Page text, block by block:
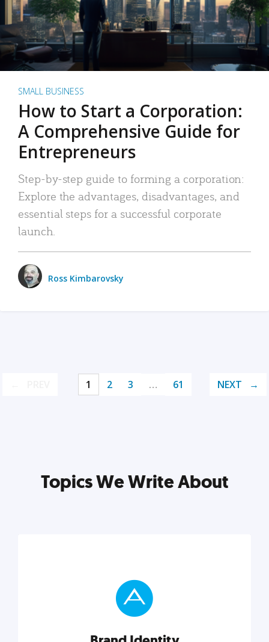
SMALL BUSINESS
How to Start a Corporation:
A Comprehensive Guide for
Entrepreneurs
Step-by-step guide to forming a corporation:
Explore the advantages, disadvantages, and
essential steps for a successful corporate
launch.
Ross Kimbarovsky
1 2 3 … 61 NEXT
Topics We Write About